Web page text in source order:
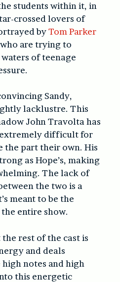
students within it, in
crossed lovers of
byTom Parker
are trying to
of teenage
Sandy,
lacklustre. This
John Travolta has
extremely difficult for
the part their own. His
as Hope’s, making
The lack of
the two is a
meant to be the
entire show.
rest of the cast is
and deals
notes and high
this energetic